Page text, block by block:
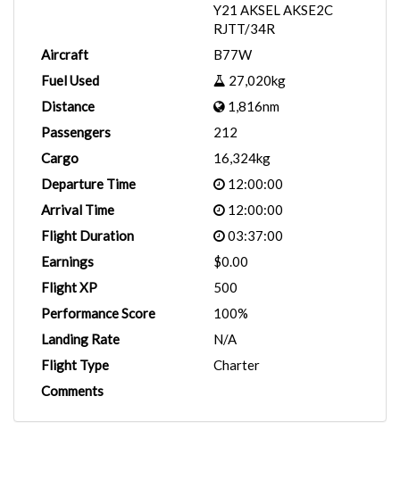
Y21 AKSEL AKSE2C
RJTT/34R
Aircraft
B77W
Fuel Used
27,020kg
Distance
1,816nm
Passengers
212
Cargo
16,324kg
Departure Time
12:00:00
Arrival Time
12:00:00
Flight Duration
03:37:00
Earnings
$0.00
Flight XP
500
Performance Score
100%
Landing Rate
N/A
Flight Type
Charter
Comments